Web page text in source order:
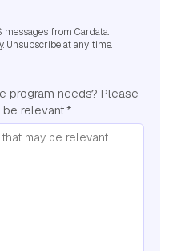
program needs? Please
relevant.*
messages from Cardata.
Unsubscribe at any time.